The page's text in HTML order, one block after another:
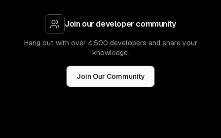
Join our developer community
Hang out with over 4,500 developers and share your
knowledge.
Join Our Community